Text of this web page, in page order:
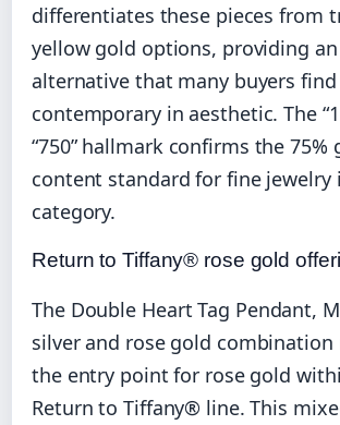
differentiates these pieces from
yellow gold options, providing an
alternative that many buyers
contemporary in aesthetic. The
“750” hallmark confirms the 75%
content standard for fine jewelry
category.
Return to Tiffany® rose gold
The Double Heart Tag Pendant,
silver and rose gold combination
the entry point for rose gold
Return to Tiffany® line. This